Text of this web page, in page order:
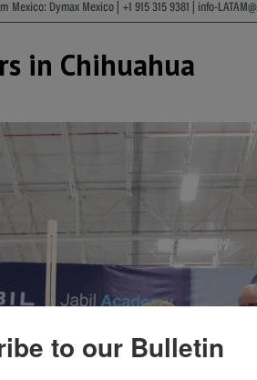
in Chihuahua
to our Bulletin